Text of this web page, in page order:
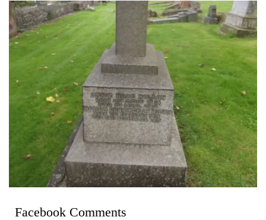
Facebook Comments